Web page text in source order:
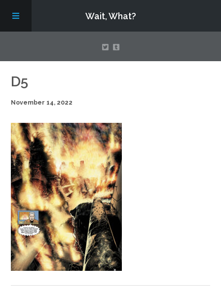
Wait, What?
Contact Us
About
Assembling Avengers Assemble!
D5
November 14, 2022